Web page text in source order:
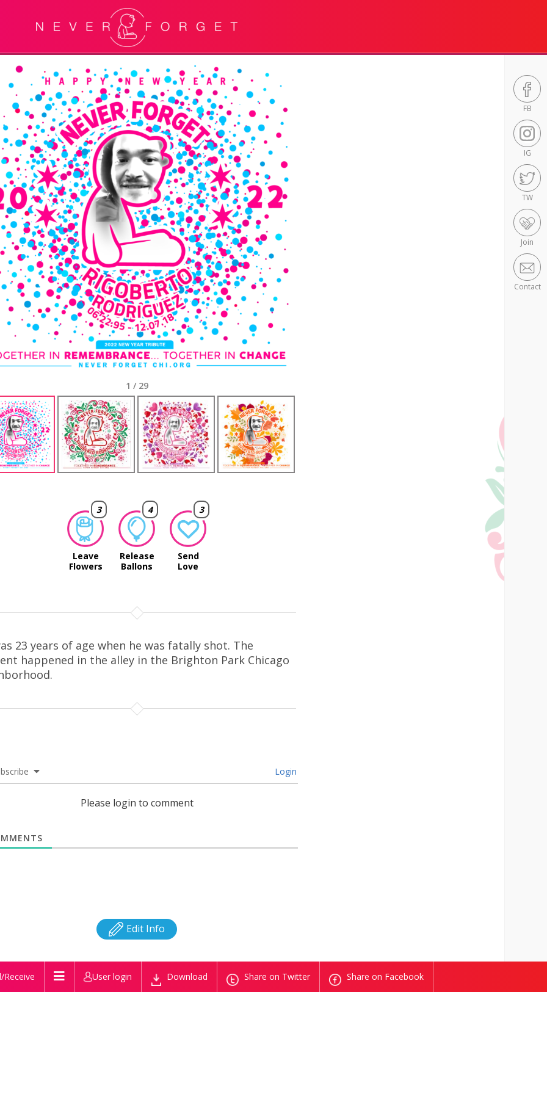
FB
IG
TW
Join
Contact
1 / 29
3
Leave
Flowers
4
Release
Ballons
3
Send
Love
23 years of age when he was fatally shot. The
happened in the alley in the Brighton Park Chicago
Login
Please login to comment
Edit Info
Receive User login Download Share on Twitter Share on Facebook